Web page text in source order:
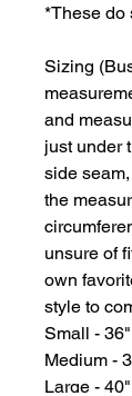
*These do
Sizing
and
just under
side
the
unsure of
own
style to
Small -
Medium -
Large -